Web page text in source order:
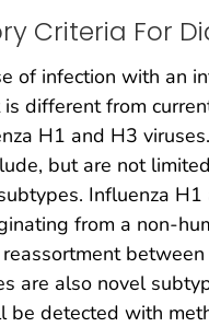
Criteria For
of infection with an
different from
H1 and H3
but are not
Influenza H1
from a non-
are also novel
be detected with